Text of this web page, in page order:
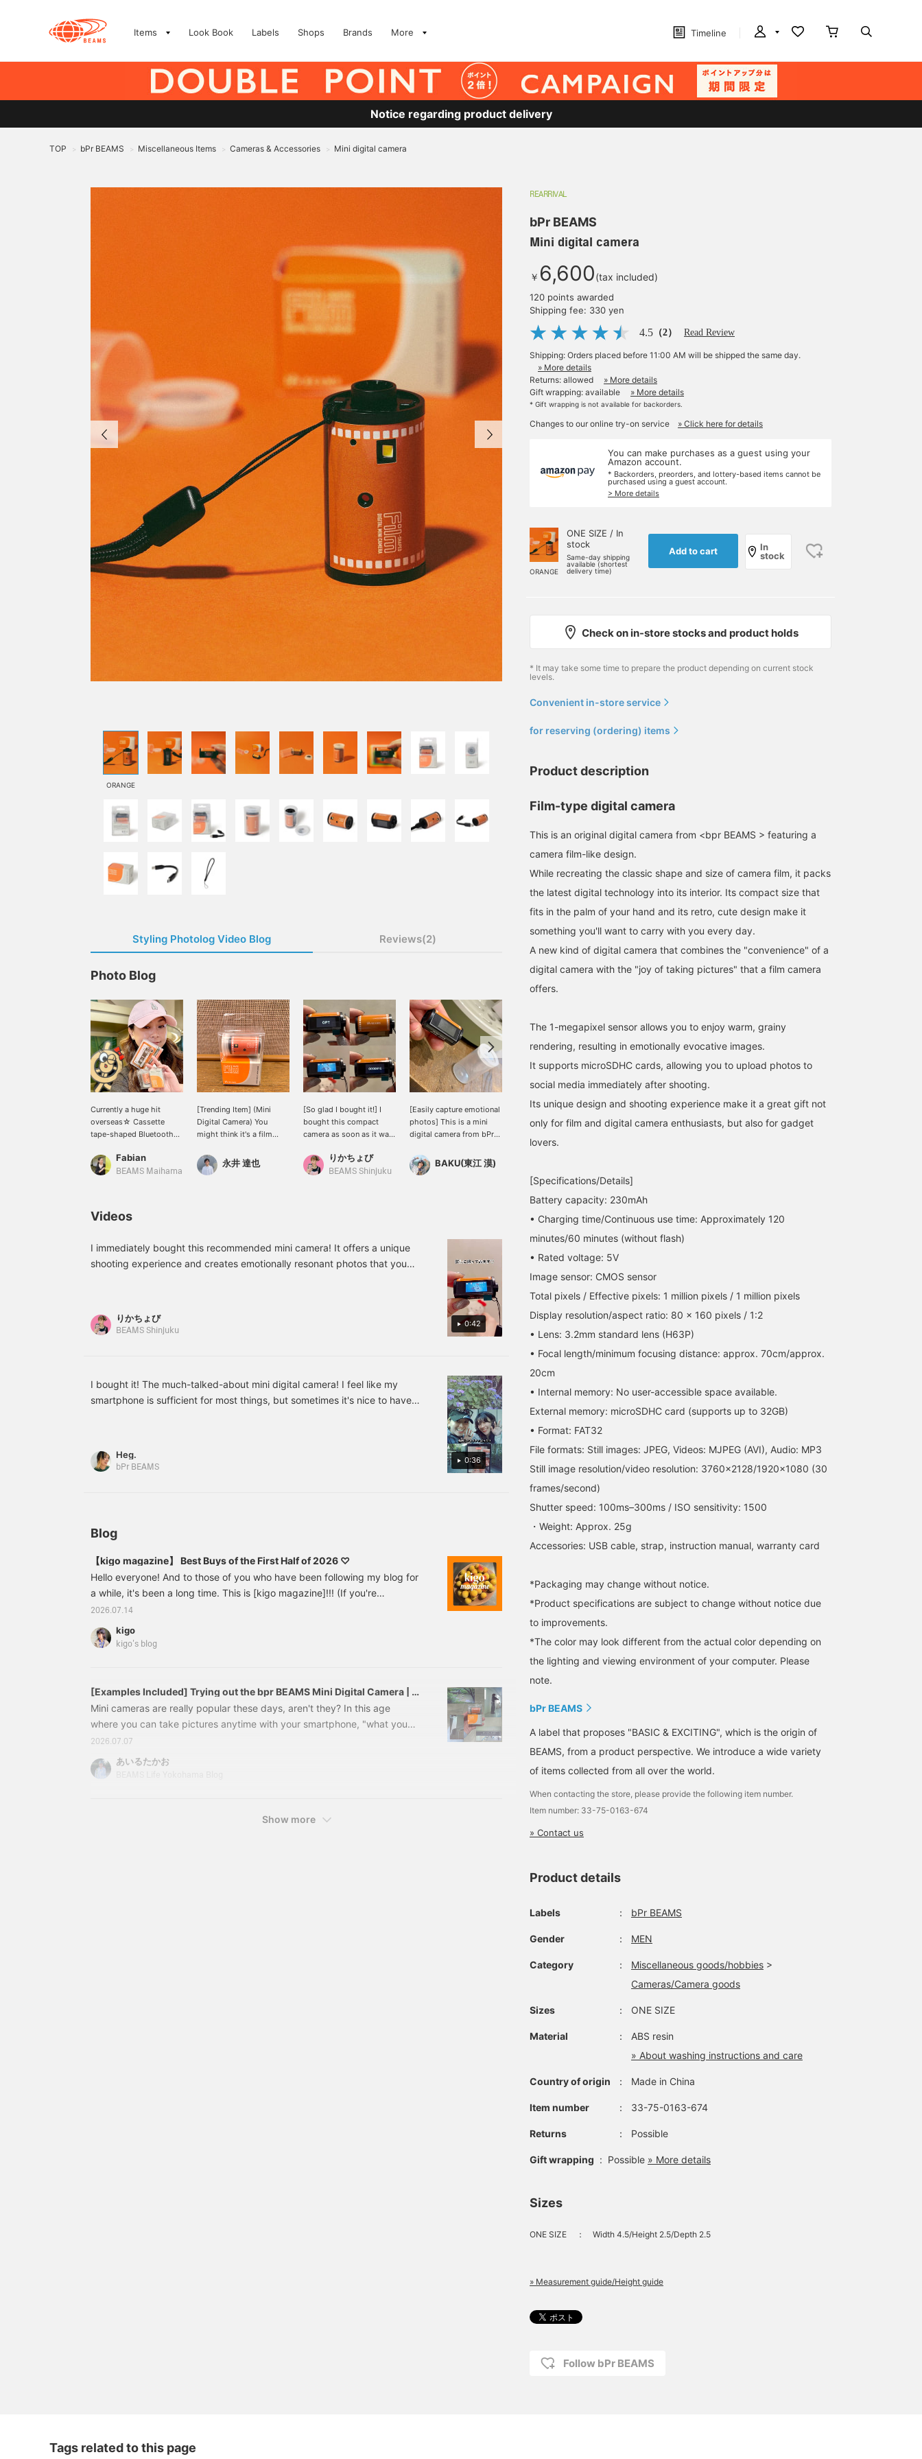
Items Look Book Labels Shops Brands More Timeline
Notice regarding product delivery
TOP > bPr BEAMS > Miscellaneous Items > Cameras & Accessories > Mini digital camera
ORANGE
Styling Photolog Video Blog Reviews(2)
Photo Blog
Currently a huge hit
overseas☆ Cassette
tape-shaped Bluetooth
camera!!! The original
Bluetooth speaker from
play microSD cards and
unique Japanese design,
it's a very popular item as
a souvenir for overseas
film! Its compact size and
retro design, along with a
images. It supports
can upload to social
photos and the time
spent listening to music
Fabian
BEAMS Maihama
[Trending Item] (Mini
Digital Camera) You
might think it's a film
this tiny! It's become a
hot topic among our
永井 達也
[So glad I bought it!] I
bought this compact
camera as soon as it was
orange color is super
cute! Even I, who am not
feel and everything I
photograph has
character. It's easy to
りかちょび
BEAMS Shinjuku
[Easily capture emotional
photos] This is a mini
digital camera from bPr
take photos, but you can
also shoot videos.
It's compact and easy to
carry, making it perfect
for capturing everyday
moments! Press [Favorite
♡+] to earn 50 miles and
save items you're
interested in, and [Follow
♡+] to earn 100 miles!
BAKU(東江 漠)
[Compact Camera] Small
digital cameras are really
image quality has a nice,
the photos, it makes you
feel nostalgic. Press
[Favorite ♡+] to earn 50
miles and save items
you're interested in, and
[Follow ♡+] to earn 100
miles!
[Check out my blog!] /
This mini camera is all
posted some photos I
actually took on my blog,
out!! It's the perfect
summer companion!! /
[Favorites] Tap ♡+ to
of it!!
[Hello Kitty Photo Shoot]
Take a picture of your
APPROVAL NO. L671499
Videos
0:42
I immediately bought this recommended mini camera! It offers a unique
shooting experience and creates emotionally resonant photos that you
りかちょび
BEAMS Shinjuku
0:36
I bought it! The much-talked-about mini digital camera! I feel like my
smartphone is sufficient for most things, but sometimes it's nice to have
to carry around, so I'll try taking pictures with it once in a while.
Heg.
bPr BEAMS
Blog
【kigo magazine】 Best Buys of the First Half of 2026 ♡
Hello everyone! And to those of you who have been following my blog for
a while, it's been a long time. This is [kigo magazine]!!! (If you're
wondering what this is all about, please check out my first post at this
URL.) Suddenly, I realized that I have a lot of things around me that I got
from BEAMS, and I shouldn't just leave them as they are. I thought I'd try
2026.07.14
kigo
kigo's blog
[Examples Included] Trying out the bpr BEAMS Mini Digital Camera | A
Mini cameras are really popular these days, aren't they? In this age
where you can take pictures anytime with your smartphone, "what you
use to take pictures" and "how you take them" are becoming
increasingly important. The item I'm introducing today is a super cute
camera with a palm-sized design, a film-like appearance, and retro
2026.07.07
あいるたかお
Show more
REARRIVAL
bPr BEAMS
Mini digital camera
￥ 6,600(tax included)
120 points awarded
Shipping fee: 330 yen
4.5 （2） Read Review
Shipping: Orders placed before 11:00 AM will be shipped the same day.
» More details
Returns: allowed
» More details
Gift wrapping: available
» More details
* Gift wrapping is not available for backorders.
Changes to our online try-on service » Click here for details
You can make purchases as a guest using your
Amazon account.
* Backorders, preorders, and lottery-based items cannot be
purchased using a guest account.
> More details
ORANGE
ONE SIZE / In
stock
Same-day shipping
available (shortest
delivery time)
Add to cart
In
stock
Check on in-store stocks and product holds
* It may take some time to prepare the product depending on current stock
levels.
Convenient in-store service
for reserving (ordering) items
Product description
Film-type digital camera
This is an original digital camera from <bpr BEAMS > featuring a
camera film-like design.
While recreating the classic shape and size of camera film, it packs
the latest digital technology into its interior. Its compact size that
fits in the palm of your hand and its retro, cute design make it
something you'll want to carry with you every day.
A new kind of digital camera that combines the "convenience" of a
digital camera with the "joy of taking pictures" that a film camera
offers.
The 1-megapixel sensor allows you to enjoy warm, grainy
rendering, resulting in emotionally evocative images.
It supports microSDHC cards, allowing you to upload photos to
social media immediately after shooting.
Its unique design and shooting experience make it a great gift not
only for film and digital camera enthusiasts, but also for gadget
lovers.
[Specifications/Details]
Battery capacity: 230mAh
• Charging time/Continuous use time: Approximately 120
minutes/60 minutes (without flash)
• Rated voltage: 5V
Image sensor: CMOS sensor
Total pixels / Effective pixels: 1 million pixels / 1 million pixels
Display resolution/aspect ratio: 80 x 160 pixels / 1:2
• Lens: 3.2mm standard lens (H63P)
• Focal length/minimum focusing distance: approx. 70cm/approx.
20cm
• Internal memory: No user-accessible space available.
External memory: microSDHC card (supports up to 32GB)
• Format: FAT32
File formats: Still images: JPEG, Videos: MJPEG (AVI), Audio: MP3
Still image resolution/video resolution: 3760×2128/1920×1080 (30
frames/second)
Shutter speed: 100ms–300ms / ISO sensitivity: 1500
・Weight: Approx. 25g
Accessories: USB cable, strap, instruction manual, warranty card
*Packaging may change without notice.
*Product specifications are subject to change without notice due
to improvements.
*The color may look different from the actual color depending on
the lighting and viewing environment of your computer. Please
note.
bPr BEAMS
A label that proposes "BASIC & EXCITING", which is the origin of
BEAMS, from a product perspective. We introduce a wide variety
of items collected from all over the world.
When contacting the store, please provide the following item number.
Item number: 33-75-0163-674
» Contact us
Product details
Labels ： bPr BEAMS
Gender ： MEN
Category ： Miscellaneous goods/hobbies >
Cameras/Camera goods
Sizes ： ONE SIZE
Material ：
ABS resin
» About washing instructions and care
Country of origin ： Made in China
Item number ： 33-75-0163-674
Returns ： Possible
Gift wrapping : Possible » More details
Sizes
ONE SIZE ： Width 4.5/Height 2.5/Depth 2.5
» Measurement guide/Height guide
Follow bPr BEAMS
Tags related to this page